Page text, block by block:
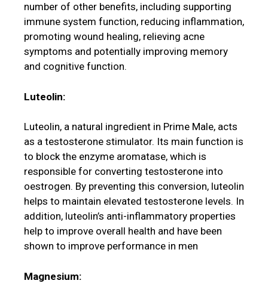
number of other benefits, including supporting
immune system function, reducing inflammation,
promoting wound healing, relieving acne
symptoms and potentially improving memory
and cognitive function.
Luteolin:
Luteolin, a natural ingredient in Prime Male, acts
as a testosterone stimulator. Its main function is
to block the enzyme aromatase, which is
responsible for converting testosterone into
oestrogen. By preventing this conversion, luteolin
helps to maintain elevated testosterone levels. In
addition, luteolin’s anti-inflammatory properties
help to improve overall health and have been
shown to improve performance in men
Magnesium: